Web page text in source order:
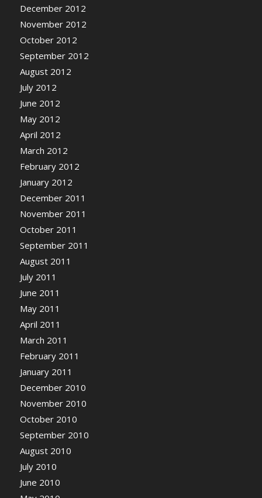
December 2012
November 2012
October 2012
September 2012
August 2012
July 2012
June 2012
May 2012
April 2012
March 2012
February 2012
January 2012
December 2011
November 2011
October 2011
September 2011
August 2011
July 2011
June 2011
May 2011
April 2011
March 2011
February 2011
January 2011
December 2010
November 2010
October 2010
September 2010
August 2010
July 2010
June 2010